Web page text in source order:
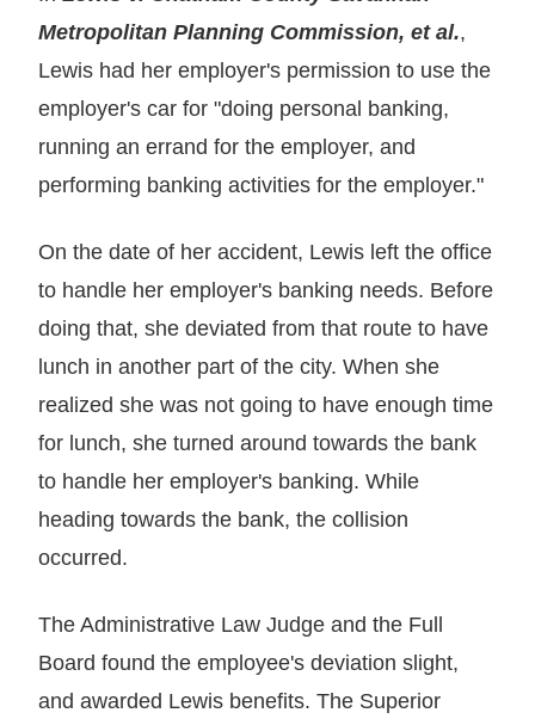
Metropolitan Planning Commission, et al.,
Lewis had her employer's permission to use the
employer's car for "doing personal banking,
running an errand for the employer, and
performing banking activities for the employer."
On the date of her accident, Lewis left the office
to handle her employer's banking needs. Before
doing that, she deviated from that route to have
lunch in another part of the city. When she
realized she was not going to have enough time
for lunch, she turned around towards the bank
to handle her employer's banking. While
heading towards the bank, the collision
occurred.
The Administrative Law Judge and the Full
Board found the employee's deviation slight,
and awarded Lewis benefits. The Superior